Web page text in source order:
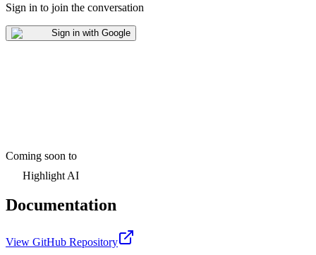
Sign in to join the conversation
Sign in with Google
Coming soon to
Highlight AI
Documentation
View GitHub Repository